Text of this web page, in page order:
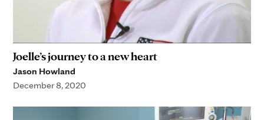
Joelle’s journey to a new heart
Jason Howland
December 8, 2020